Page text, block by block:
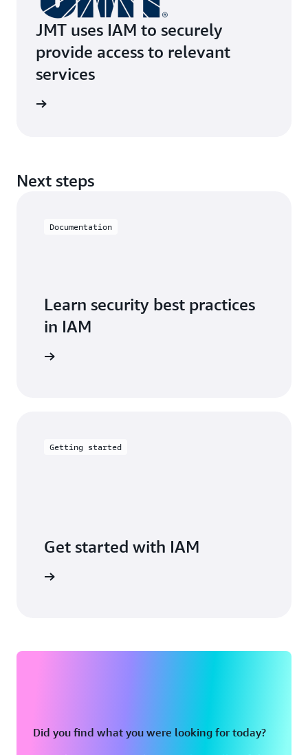
JMT uses IAM to securely
provide access to relevant
services
Next steps
Documentation
Learn security best practices
in IAM
Getting started
Get started with IAM
Did you find what you were looking for today?